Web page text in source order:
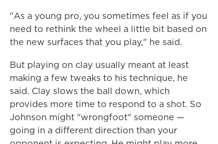
"As a young pro, you sometimes feel as if you
need to rethink the wheel a little bit based on
the new surfaces that you play," he said.
But playing on clay usually meant at least
making a few tweaks to his technique, he
said. Clay slows the ball down, which
provides more time to respond to a shot. So
Johnson might "wrongfoot" someone —
going in a different direction than your